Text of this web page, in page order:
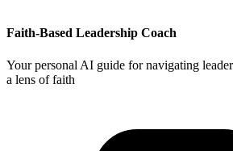
Faith-Based Leadership Coach
Your personal AI guide for navigating
a lens of faith